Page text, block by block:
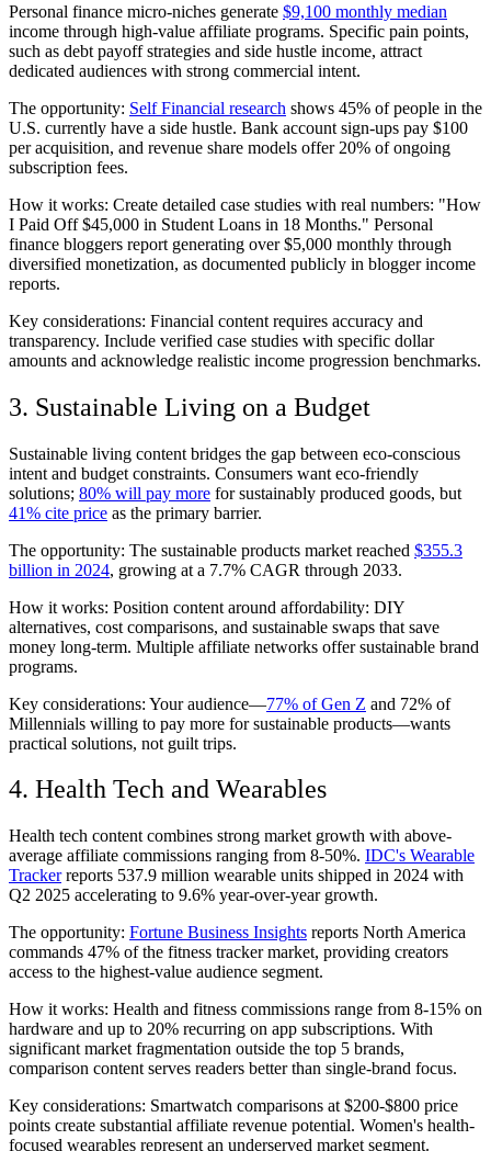
Personal finance micro-niches generate $9,100 monthly median
income through high-value affiliate programs. Specific pain points,
such as debt payoff strategies and side hustle income, attract
dedicated audiences with strong commercial intent.
The opportunity: Self Financial research shows 45% of people in the
U.S. currently have a side hustle. Bank account sign-ups pay $100
per acquisition, and revenue share models offer 20% of ongoing
subscription fees.
How it works: Create detailed case studies with real numbers: "How
I Paid Off $45,000 in Student Loans in 18 Months." Personal
finance bloggers report generating over $5,000 monthly through
diversified monetization, as documented publicly in blogger income
reports.
Key considerations: Financial content requires accuracy and
transparency. Include verified case studies with specific dollar
amounts and acknowledge realistic income progression benchmarks.
3. Sustainable Living on a Budget
Sustainable living content bridges the gap between eco-conscious
intent and budget constraints. Consumers want eco-friendly
solutions; 80% will pay more for sustainably produced goods, but
41% cite price as the primary barrier.
The opportunity: The sustainable products market reached $355.3
billion in 2024, growing at a 7.7% CAGR through 2033.
How it works: Position content around affordability: DIY
alternatives, cost comparisons, and sustainable swaps that save
money long-term. Multiple affiliate networks offer sustainable brand
programs.
Key considerations: Your audience—77% of Gen Z and 72% of
Millennials willing to pay more for sustainable products—wants
practical solutions, not guilt trips.
4. Health Tech and Wearables
Health tech content combines strong market growth with above-
average affiliate commissions ranging from 8-50%. IDC's Wearable
Trackerreports 537.9 million wearable units shipped in 2024 with
Q2 2025 accelerating to 9.6% year-over-year growth.
The opportunity: Fortune Business Insights reports North America
commands 47% of the fitness tracker market, providing creators
access to the highest-value audience segment.
How it works: Health and fitness commissions range from 8-15% on
hardware and up to 20% recurring on app subscriptions. With
significant market fragmentation outside the top 5 brands,
comparison content serves readers better than single-brand focus.
Key considerations: Smartwatch comparisons at $200-$800 price
points create substantial affiliate revenue potential. Women's health-
focused wearables represent an underserved market segment.